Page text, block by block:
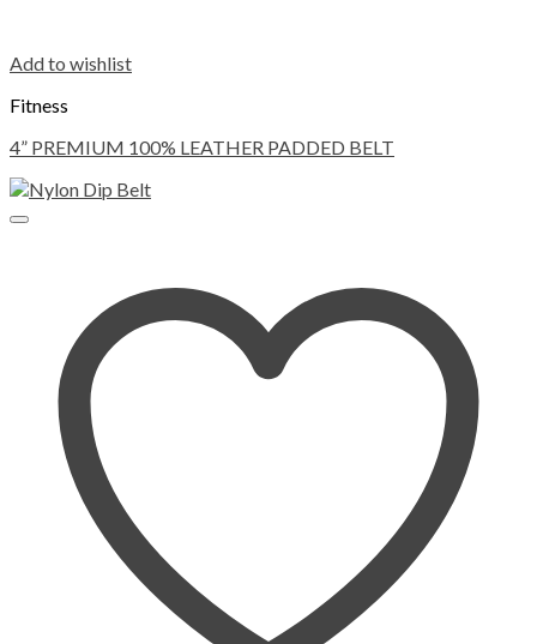
Add to wishlist
Fitness
4” PREMIUM 100% LEATHER PADDED BELT